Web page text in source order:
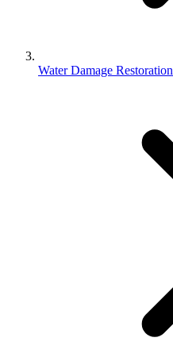
Water Damage Restoration